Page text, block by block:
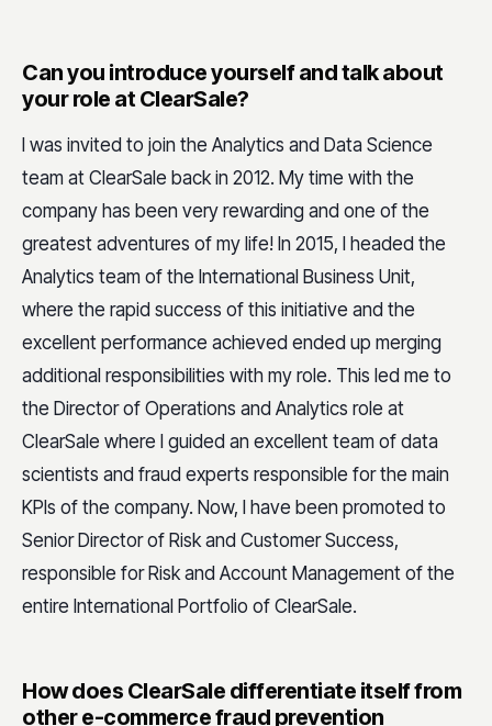
Can you introduce yourself and talk about
your role at ClearSale?
I was invited to join the Analytics and Data Science
team at ClearSale back in 2012. My time with the
company has been very rewarding and one of the
greatest adventures of my life! In 2015, I headed the
Analytics team of the International Business Unit,
where the rapid success of this initiative and the
excellent performance achieved ended up merging
additional responsibilities with my role. This led me to
the Director of Operations and Analytics role at
ClearSale where I guided an excellent team of data
scientists and fraud experts responsible for the main
KPIs of the company. Now, I have been promoted to
Senior Director of Risk and Customer Success,
responsible for Risk and Account Management of the
entire International Portfolio of ClearSale.
How does ClearSale differentiate itself from
other e-commerce fraud prevention